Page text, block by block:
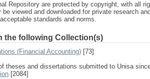
Repository are protected by copyright, with all
viewed and downloaded for private research
standards and norms.
the following Collection(s)
(Financial Accounting) [73]
theses and dissertations submitted to Unisa
[2084]